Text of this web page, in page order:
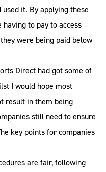
it. By applying these
to pay to access
were being paid below
Direct had got some of
I would hope most
result in them being
still need to ensure
key points for companies
are fair, following